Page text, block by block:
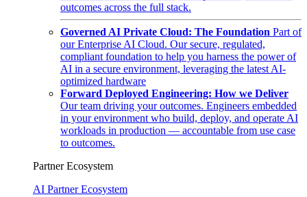
outcomes across the full stack.
Governed AI Private Cloud: The Foundation Part of
our Enterprise AI Cloud. Our secure, regulated,
compliant foundation to help you harness the power of
AI in a secure environment, leveraging the latest AI-
optimized hardware
Forward Deployed Engineering: How we Deliver
Our team driving your outcomes. Engineers embedded
in your environment who build, deploy, and operate AI
workloads in production — accountable from use case
to outcomes.
Partner Ecosystem
AI Partner Ecosystem